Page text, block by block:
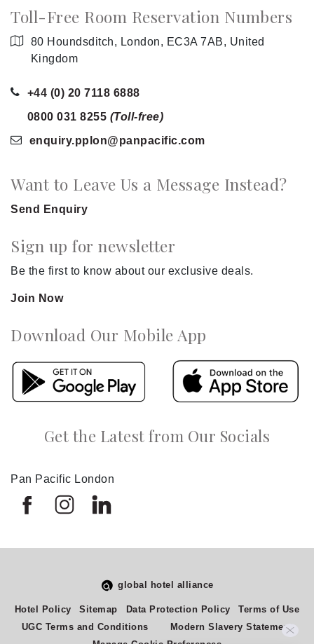
Toll-Free Room Reservation Numbers
80 Houndsditch, London, EC3A 7AB, United
Kingdom
+44 (0) 20 7118 6888
0800 031 8255 (Toll-free)
enquiry.pplon@panpacific.com
Want to Leave Us a Message Instead?
Send Enquiry
Sign up for newsletter
Be the first to know about our exclusive deals.
Join Now
Download Our Mobile App
Get the Latest from Our Socials
Pan Pacific London
global hotel alliance
Hotel Policy Sitemap Data Protection Policy
Terms of Use
UGC Terms and Conditions
Modern Slavery Statement